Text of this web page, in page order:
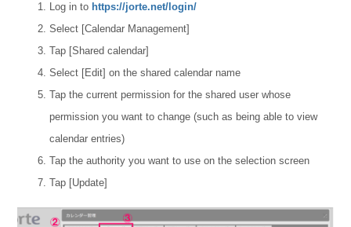
Log in to https://jorte.net/login/
Select [Calendar Management]
Tap [Shared calendar]
Select [Edit] on the shared calendar name
Tap the current permission for the shared user whose
permission you want to change (such as being able to view
calendar entries)
Tap the authority you want to use on the selection screen
Tap [Update]